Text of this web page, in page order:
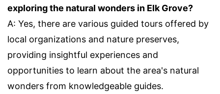
exploring the natural wonders in Elk Grove?
A: Yes, there are various guided tours offered by
local organizations and nature preserves,
providing insightful experiences and
opportunities to learn about the area's natural
wonders from knowledgeable guides.